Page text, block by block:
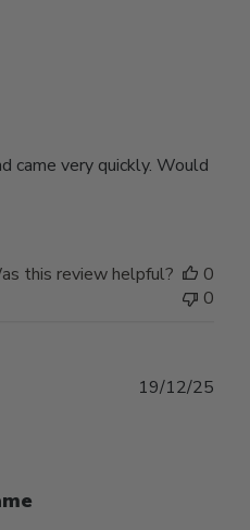
came very quickly. Would
this review helpful?
0
0
19/12/25